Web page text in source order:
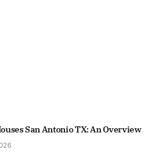
San Antonio TX: An Overview